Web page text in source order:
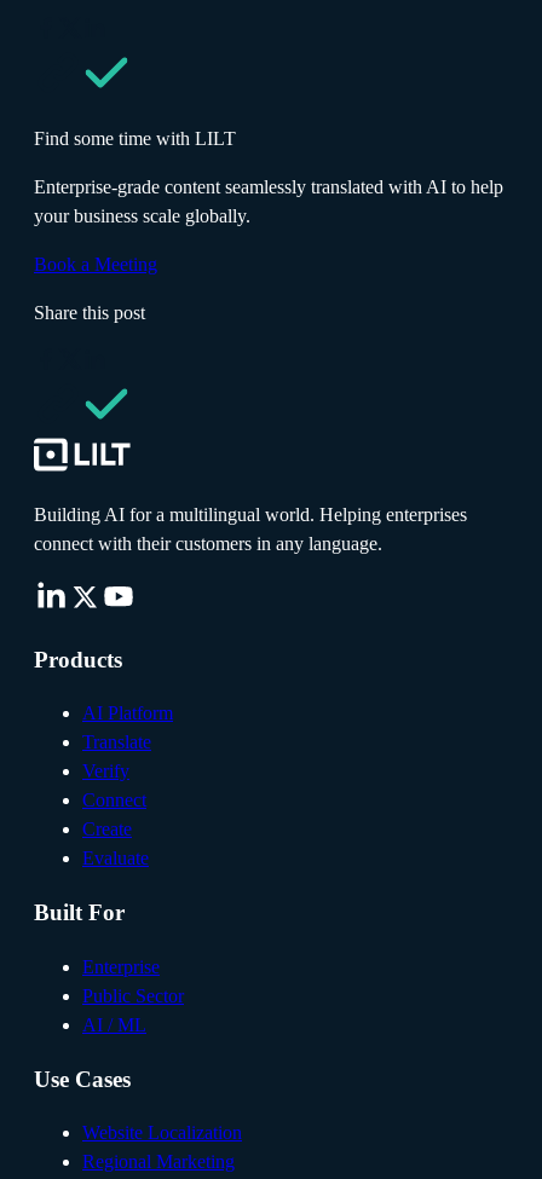
Find some time with LILT
Enterprise-grade content seamlessly translated with AI to help
your business scale globally.
Book a Meeting
Share this post
Building AI for a multilingual world. Helping enterprises
connect with their customers in any language.
Products
AI Platform
Translate
Verify
Connect
Create
Evaluate
Built For
Enterprise
Public Sector
AI / ML
Use Cases
Website Localization
Regional Marketing